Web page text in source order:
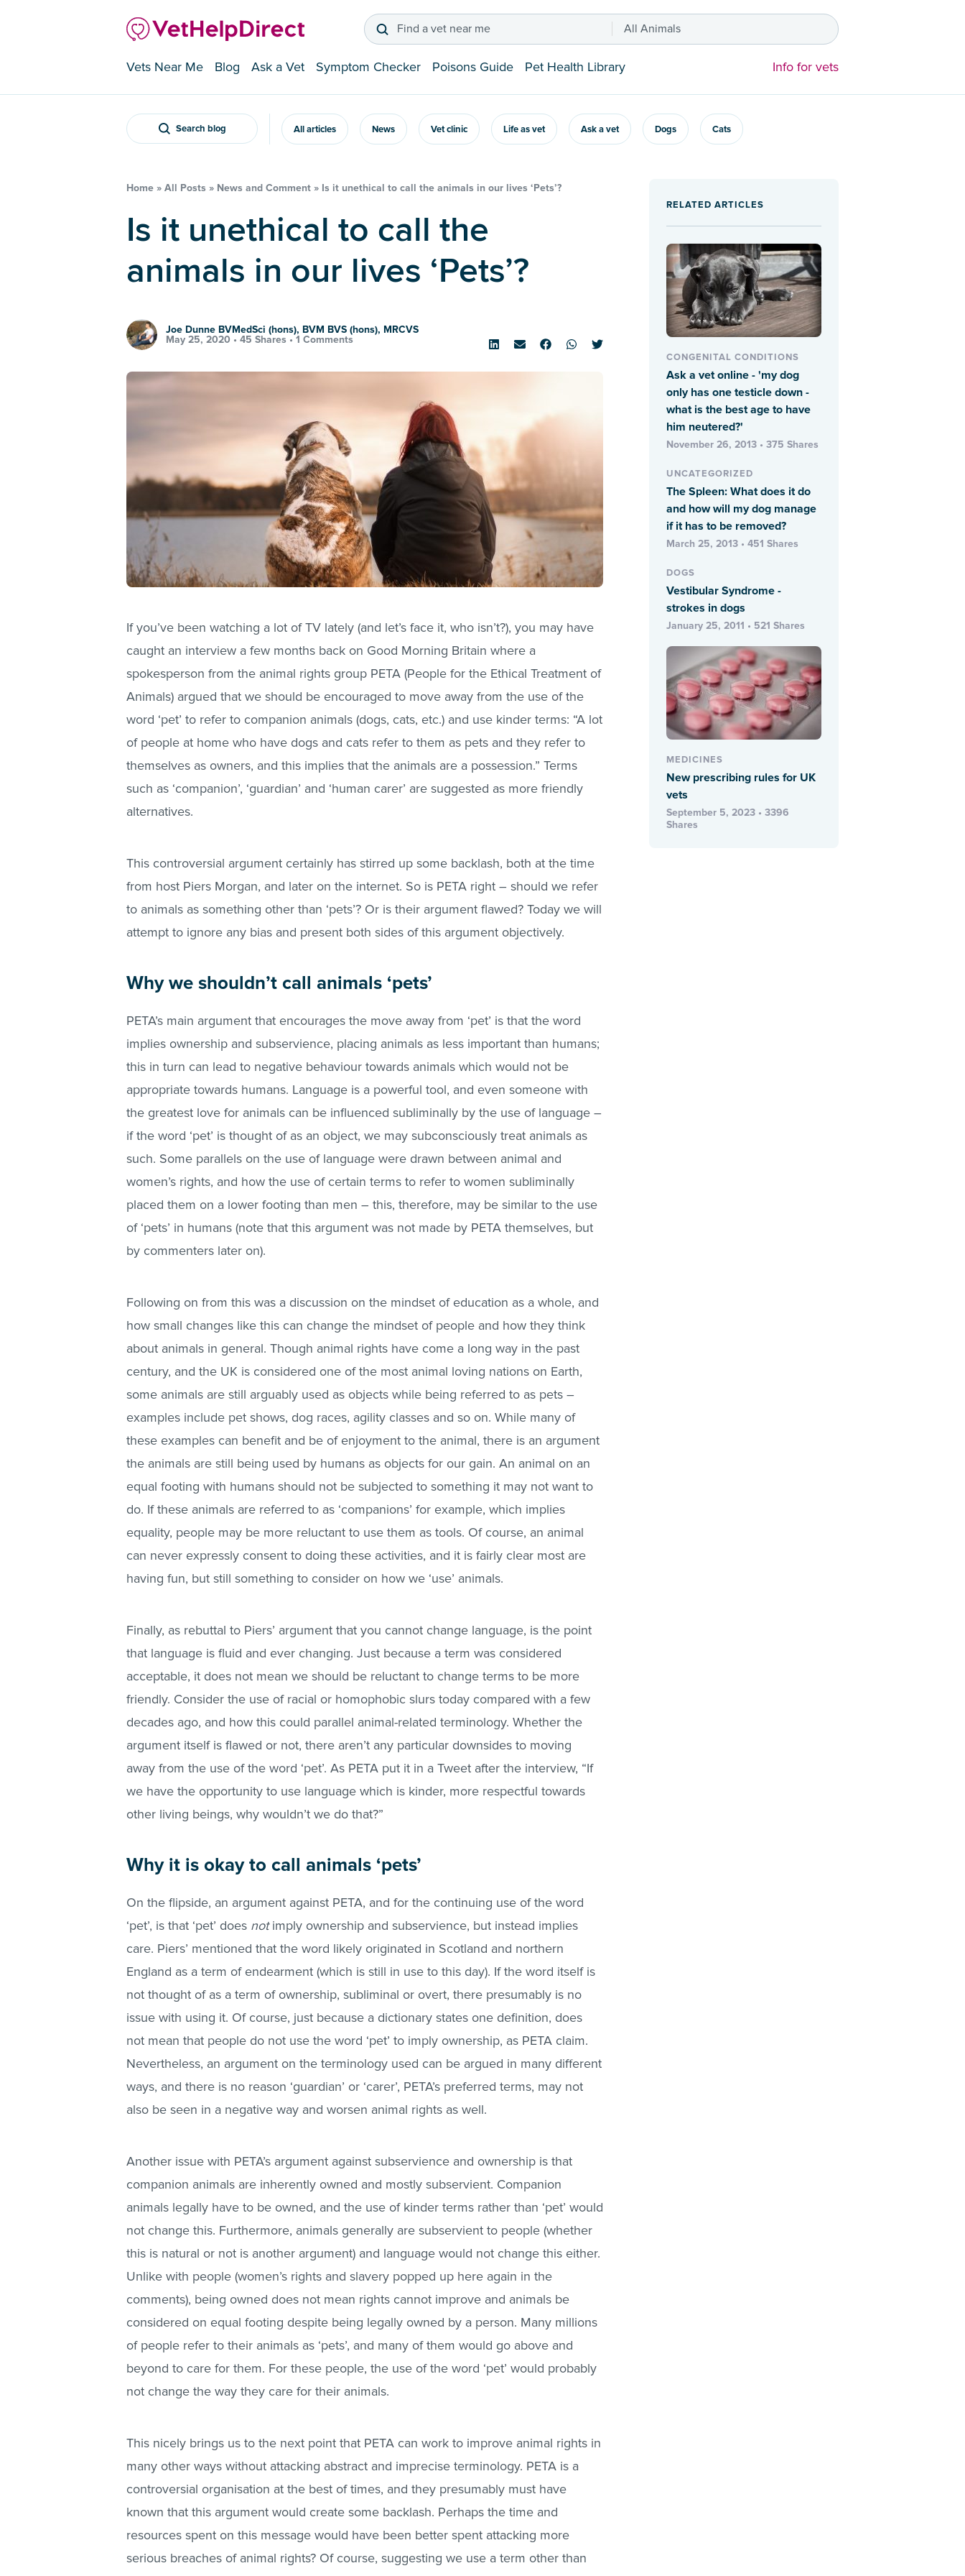
Find a vet near me All Animals
Vets Near Me Blog Ask a Vet Symptom Checker Poisons Guide Pet Health Library Info for vets
Search blog All articles News Vet clinic Life as vet Ask a vet Dogs Cats
Home » All Posts » News and Comment » Is it unethical to call the animals in our lives ‘Pets’?
Is it unethical to call the
animals in our lives ‘Pets’?
Joe Dunne BVMedSci (hons), BVM BVS (hons), MRCVS
May 25, 2020 • 45 Shares • 1 Comments
If you’ve been watching a lot of TV lately (and let’s face it, who isn’t?), you may have
caught an interview a few months back on Good Morning Britain where a
spokesperson from the animal rights group PETA (People for the Ethical Treatment of
Animals) argued that we should be encouraged to move away from the use of the
word ‘pet’ to refer to companion animals (dogs, cats, etc.) and use kinder terms: “A lot
of people at home who have dogs and cats refer to them as pets and they refer to
themselves as owners, and this implies that the animals are a possession.” Terms
such as ‘companion’, ‘guardian’ and ‘human carer’ are suggested as more friendly
alternatives.
This controversial argument certainly has stirred up some backlash, both at the time
from host Piers Morgan, and later on the internet. So is PETA right – should we refer
to animals as something other than ‘pets’? Or is their argument flawed? Today we will
attempt to ignore any bias and present both sides of this argument objectively.
Why we shouldn’t call animals ‘pets’
PETA’s main argument that encourages the move away from ‘pet’ is that the word
implies ownership and subservience, placing animals as less important than humans;
this in turn can lead to negative behaviour towards animals which would not be
appropriate towards humans. Language is a powerful tool, and even someone with
the greatest love for animals can be influenced subliminally by the use of language –
if the word ‘pet’ is thought of as an object, we may subconsciously treat animals as
such. Some parallels on the use of language were drawn between animal and
women’s rights, and how the use of certain terms to refer to women subliminally
placed them on a lower footing than men – this, therefore, may be similar to the use
of ‘pets’ in humans (note that this argument was not made by PETA themselves, but
by commenters later on).
Following on from this was a discussion on the mindset of education as a whole, and
how small changes like this can change the mindset of people and how they think
about animals in general. Though animal rights have come a long way in the past
century, and the UK is considered one of the most animal loving nations on Earth,
some animals are still arguably used as objects while being referred to as pets –
examples include pet shows, dog races, agility classes and so on. While many of
these examples can benefit and be of enjoyment to the animal, there is an argument
the animals are still being used by humans as objects for our gain. An animal on an
equal footing with humans should not be subjected to something it may not want to
do. If these animals are referred to as ‘companions’ for example, which implies
equality, people may be more reluctant to use them as tools. Of course, an animal
can never expressly consent to doing these activities, and it is fairly clear most are
having fun, but still something to consider on how we ‘use’ animals.
Finally, as rebuttal to Piers’ argument that you cannot change language, is the point
that language is fluid and ever changing. Just because a term was considered
acceptable, it does not mean we should be reluctant to change terms to be more
friendly. Consider the use of racial or homophobic slurs today compared with a few
decades ago, and how this could parallel animal-related terminology. Whether the
argument itself is flawed or not, there aren’t any particular downsides to moving
away from the use of the word ‘pet’. As PETA put it in a Tweet after the interview, “If
we have the opportunity to use language which is kinder, more respectful towards
other living beings, why wouldn’t we do that?”
Why it is okay to call animals ‘pets’
On the flipside, an argument against PETA, and for the continuing use of the word
‘pet’, is that ‘pet’ does notimply ownership and subservience, but instead implies
care. Piers’ mentioned that the word likely originated in Scotland and northern
England as a term of endearment (which is still in use to this day). If the word itself is
not thought of as a term of ownership, subliminal or overt, there presumably is no
issue with using it. Of course, just because a dictionary states one definition, does
not mean that people do not use the word ‘pet’ to imply ownership, as PETA claim.
Nevertheless, an argument on the terminology used can be argued in many different
ways, and there is no reason ‘guardian’ or ‘carer’, PETA’s preferred terms, may not
also be seen in a negative way and worsen animal rights as well.
Another issue with PETA’s argument against subservience and ownership is that
companion animals are inherently owned and mostly subservient. Companion
animals legally have to be owned, and the use of kinder terms rather than ‘pet’ would
not change this. Furthermore, animals generally are subservient to people (whether
this is natural or not is another argument) and language would not change this either.
Unlike with people (women’s rights and slavery popped up here again in the
comments), being owned does not mean rights cannot improve and animals be
considered on equal footing despite being legally owned by a person. Many millions
of people refer to their animals as ‘pets’, and many of them would go above and
beyond to care for them. For these people, the use of the word ‘pet’ would probably
not change the way they care for their animals.
This nicely brings us to the next point that PETA can work to improve animal rights in
many other ways without attacking abstract and imprecise terminology. PETA is a
controversial organisation at the best of times, and they presumably must have
known that this argument would create some backlash. Perhaps the time and
resources spent on this message would have been better spent attacking more
serious breaches of animal rights? Of course, suggesting we use a term other than
RELATED ARTICLES
CONGENITAL CONDITIONS
Ask a vet online - 'my dog
only has one testicle down -
what is the best age to have
him neutered?'
November 26, 2013 • 375 Shares
UNCATEGORIZED
The Spleen: What does it do
and how will my dog manage
if it has to be removed?
March 25, 2013 • 451 Shares
DOGS
Vestibular Syndrome -
strokes in dogs
January 25, 2011 • 521 Shares
MEDICINES
New prescribing rules for UK
vets
September 5, 2023 • 3396
Shares